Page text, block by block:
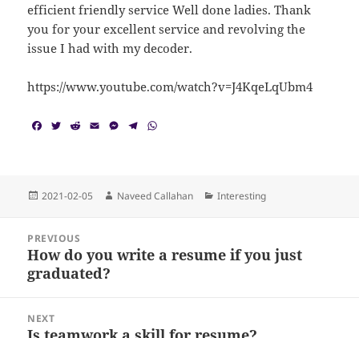
efficient friendly service Well done ladies. Thank
you for your excellent service and revolving the
issue I had with my decoder.
https://www.youtube.com/watch?v=J4KqeLqUbm4
o
o
T
e
r
R
t
E M
n
g
T
r
a
A
p
Posted
2021-02-05 Author
Naveed Callahan Categories
Interesting
navigation
PREVIOUS
Previous
post:
How do you write a resume if you just
graduated?
NEXT
Next